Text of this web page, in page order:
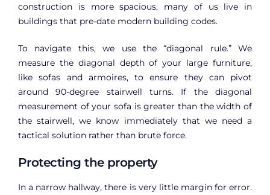
construction is more spacious, many of us live in
buildings that pre-date modern building codes.
To navigate this, we use the “diagonal rule.” We
measure the diagonal depth of your large furniture,
like sofas and armoires, to ensure they can pivot
around 90-degree stairwell turns. If the diagonal
measurement of your sofa is greater than the width of
the stairwell, we know immediately that we need a
tactical solution rather than brute force.
Protecting the property
In a narrow hallway, there is very little margin for error.